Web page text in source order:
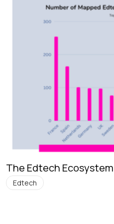
The Edtech
Edtech